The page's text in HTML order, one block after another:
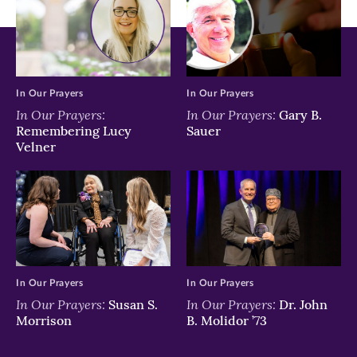
In Our Prayers:
Remembering Lucy
Velner
In Our Prayers
In Our Prayers: Gary B.
Sauer
In Our Prayers
In Our Prayers: Susan S.
Morrison
In Our Prayers
In Our Prayers: Dr. John
B. Molidor ’73
In Our Prayers